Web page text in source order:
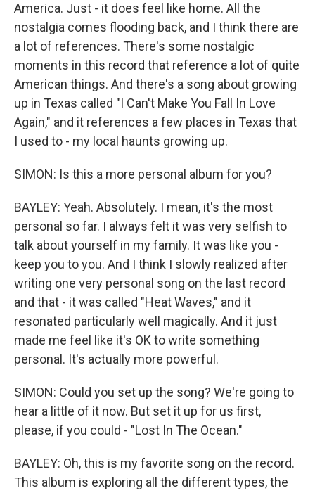
America. Just - it does feel like home. All the
nostalgia comes flooding back, and I think there are
a lot of references. There's some nostalgic
moments in this record that reference a lot of quite
American things. And there's a song about growing
up in Texas called "I Can't Make You Fall In Love
Again," and it references a few places in Texas that
I used to - my local haunts growing up.
SIMON: Is this a more personal album for you?
BAYLEY: Yeah. Absolutely. I mean, it's the most
personal so far. I always felt it was very selfish to
talk about yourself in my family. It was like you -
keep you to you. And I think I slowly realized after
writing one very personal song on the last record
and that - it was called "Heat Waves," and it
resonated particularly well magically. And it just
made me feel like it's OK to write something
personal. It's actually more powerful.
SIMON: Could you set up the song? We're going to
hear a little of it now. But set it up for us first,
please, if you could - "Lost In The Ocean."
BAYLEY: Oh, this is my favorite song on the record.
This album is exploring all the different types, the